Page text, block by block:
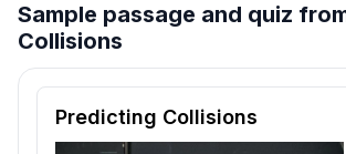
Sample passage and quiz
Collisions
Reading passage and
Predicting Collisions